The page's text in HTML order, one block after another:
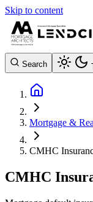
Skip to content
Search
Mortgage &
CMHC
CMHC